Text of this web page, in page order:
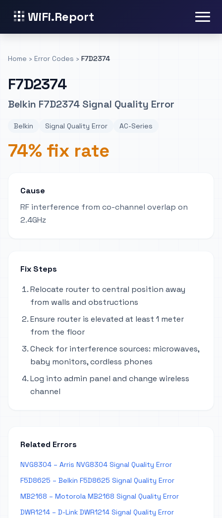
WiFi.Report
Home › Error Codes › F7D2374
F7D2374
Belkin F7D2374 Signal Quality Error
Belkin Signal Quality Error AC-Series
74% fix rate
Cause
RF interference from co-channel overlap on
2.4GHz
Fix Steps
Relocate router to central position away
from walls and obstructions
Ensure router is elevated at least 1 meter
from the floor
Check for interference sources: microwaves,
baby monitors, cordless phones
Log into admin panel and change wireless
channel
Related Errors
NVG8304 – Arris NVG8304 Signal Quality Error
F5D8625 – Belkin F5D8625 Signal Quality Error
MB2168 – Motorola MB2168 Signal Quality Error
DWR1214 – D-Link DWR1214 Signal Quality Error